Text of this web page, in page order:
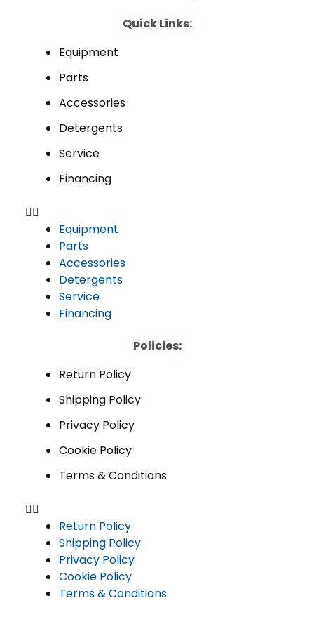
Quick Links:
Equipment
Parts
Accessories
Detergents
Service
Financing
Equipment
Parts
Accessories
Detergents
Service
Financing
Policies:
Return Policy
Shipping Policy
Privacy Policy
Cookie Policy
Terms & Conditions
Return Policy
Shipping Policy
Privacy Policy
Cookie Policy
Terms & Conditions